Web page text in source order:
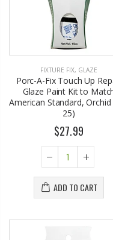
FIXTURE FIX, GLAZE
Porc-A-Fix Touch Up
Glaze Paint Kit to
American Standard, Orchid
25)
$27.99
ADD TO CART